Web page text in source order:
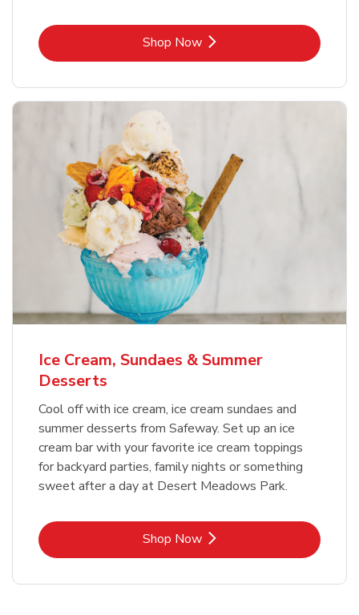
Shop NowLink Opens in New Tab
Ice Cream, Sundaes & Summer
Desserts
Cool off with ice cream, ice cream sundaes and
summer desserts from Safeway. Set up an ice
cream bar with your favorite ice cream toppings
for backyard parties, family nights or something
sweet after a day at Desert Meadows Park.
Shop NowLink Opens in New Tab